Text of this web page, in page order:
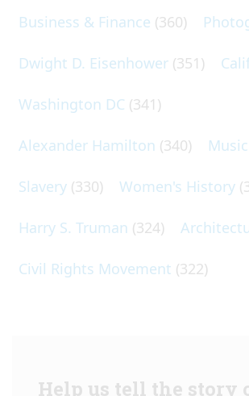
Business & Finance (360)
Dwight D. Eisenhower (351)
Washington DC (341)
Alexander Hamilton (340) Music
Slavery (330) Women's History
Harry S. Truman (324)
Civil Rights Movement (322)
Help us tell the story